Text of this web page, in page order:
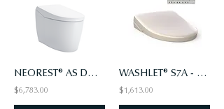
NEOREST® AS DUAL FLUSH TOILET - 1.0 GPF & 0.8 GPF
$6,783.00
WASHLET® S7A - CONTEMPORARY LID - ELONGATED WITH EWATER+, SEDONA BEIGE (#12)
$1,613.00